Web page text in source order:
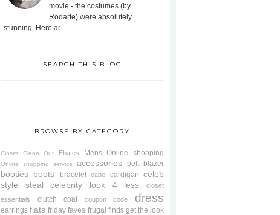
movie - the costumes (by
Rodarte) were absolutely
stunning. Here ar...
SEARCH THIS BLOG
BROWSE BY CATEGORY
Closet Clean Out Ebates Mens Online shopping
Online shopping service accessories belt blazer
booties boots bracelet cape cardigan celeb
style steal
celebrity look 4 less
closet
essentials
clutch coat coupon code dress
earrings flats friday faves frugal finds get the look